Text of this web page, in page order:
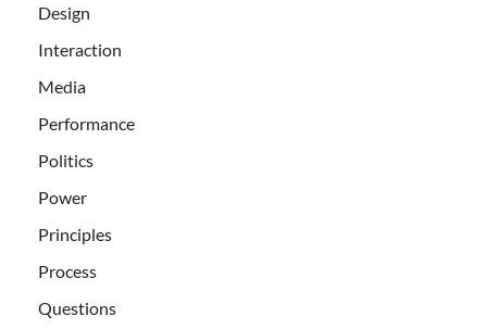
Design
Interaction
Media
Performance
Politics
Power
Principles
Process
Questions